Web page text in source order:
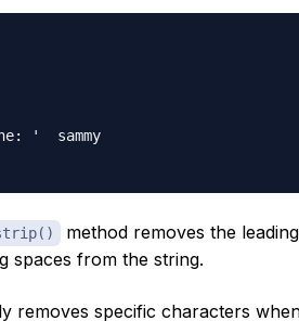
'  sammy
method removes the
spaces from the string.
removes specific characters